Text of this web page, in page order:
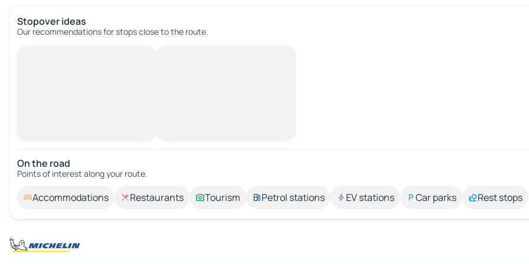
Stopover ideas
Our recommendations for stops close to the route.
On the road
Points of interest along your route.
Accommodations Restaurants Tourism Petrol stations EV stations Car parks Rest stops